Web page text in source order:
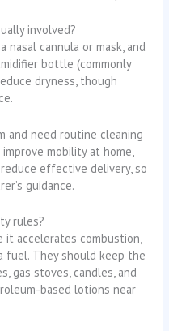
involved?
nasal cannula or mask, and
bottle (commonly
dryness, though
and need routine cleaning
mobility at home,
effective delivery, so
guidance.
rules?
it accelerates combustion,
They should keep the
gas stoves, candles, and
based lotions near